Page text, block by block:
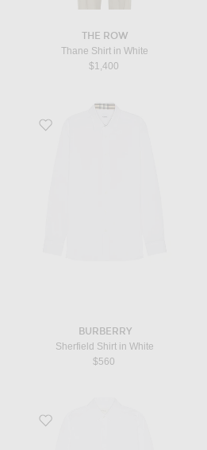
THE ROW
Thane Shirt in White
$1,400
Favorite Sherfield Shirt in White
BURBERRY
Sherfield Shirt in White
$560
Favorite Chemise Col Monsieur in Blanc